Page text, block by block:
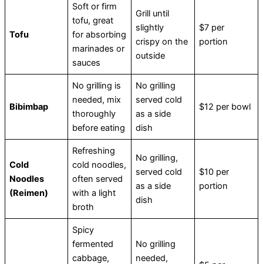
Tofu
Soft or firm
tofu, great
for absorbing
marinades or
sauces
Grill until
slightly
crispy on the
outside
$7 per
portion
Bibimbap
No grilling is
needed, mix
thoroughly
before eating
No grilling
served cold
as a side
dish
$12 per bowl
Cold
Noodles
(Reimen)
Refreshing
cold noodles,
often served
with a light
broth
No grilling,
served cold
as a side
dish
$10 per
portion
Spicy
fermented
cabbage,
No grilling
needed,